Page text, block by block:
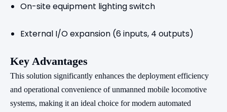
On-site equipment lighting switch
External I/O expansion (6 inputs, 4 outputs)
Key Advantages
This solution significantly enhances the deployment efficiency
and operational convenience of unmanned mobile locomotive
systems, making it an ideal choice for modern automated